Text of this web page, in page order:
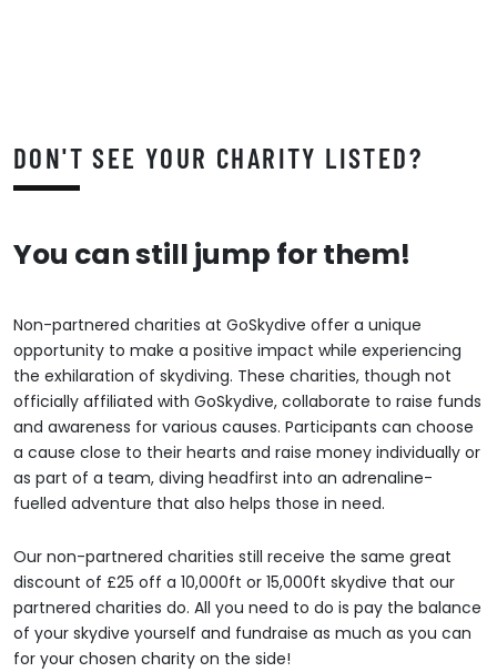
DON'T SEE YOUR CHARITY LISTED?
You can still jump for them!
Non-partnered charities at GoSkydive offer a unique
opportunity to make a positive impact while experiencing
the exhilaration of skydiving. These charities, though not
officially affiliated with GoSkydive, collaborate to raise funds
and awareness for various causes. Participants can choose
a cause close to their hearts and raise money individually or
as part of a team, diving headfirst into an adrenaline-
fuelled adventure that also helps those in need.
Our non-partnered charities still receive the same great
discount of £25 off a 10,000ft or 15,000ft skydive that our
partnered charities do. All you need to do is pay the balance
of your skydive yourself and fundraise as much as you can
for your chosen charity on the side!